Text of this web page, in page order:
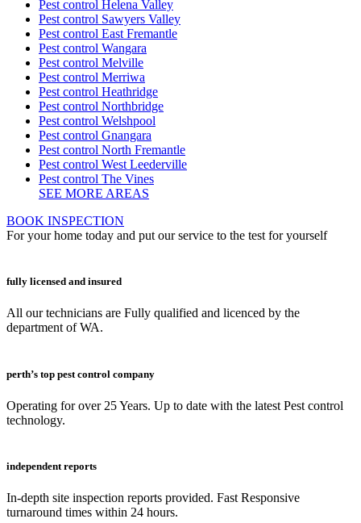
Pest control Helena Valley
Pest control Sawyers Valley
Pest control East Fremantle
Pest control Wangara
Pest control Melville
Pest control Merriwa
Pest control Heathridge
Pest control Northbridge
Pest control Welshpool
Pest control Gnangara
Pest control North Fremantle
Pest control West Leederville
Pest control The Vines
SEE MORE AREAS
BOOK INSPECTION
For your home today and put our service to the test for yourself
fully licensed and insured
All our technicians are Fully qualified and licenced by the
department of WA.
perth’s top pest control company
Operating for over 25 Years. Up to date with the latest Pest control
technology.
independent reports
In-depth site inspection reports provided. Fast Responsive
turnaround times within 24 hours.